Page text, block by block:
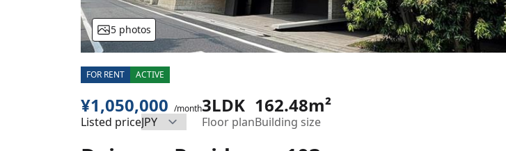
5 photos
FOR RENT ACTIVE
¥1,050,000 /month
Listed price
3LDK
Floor plan
162.48m²
Building size